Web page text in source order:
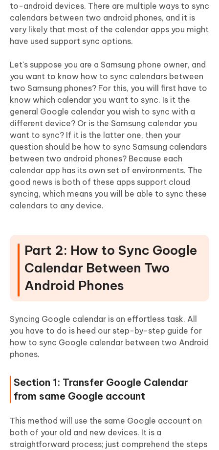
to-android devices. There are multiple ways to sync
calendars between two android phones, and it is
very likely that most of the calendar apps you might
have used support sync options.
Let's suppose you are a Samsung phone owner, and
you want to know how to sync calendars between
two Samsung phones? For this, you will first have to
know which calendar you want to sync. Is it the
general Google calendar you wish to sync with a
different device? Or is the Samsung calendar you
want to sync? If it is the latter one, then your
question should be how to sync Samsung calendars
between two android phones? Because each
calendar app has its own set of environments. The
good news is both of these apps support cloud
syncing, which means you will be able to sync these
calendars to any device.
Part 2: How to Sync Google
Calendar Between Two
Android Phones
Syncing Google calendar is an effortless task. All
you have to do is heed our step-by-step guide for
how to sync Google calendar between two Android
phones.
Section 1: Transfer Google Calendar
from same Google account
This method will use the same Google account on
both of your old and new devices. It is a
straightforward process; just comprehend the steps